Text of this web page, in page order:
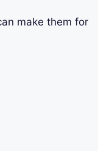
make them for